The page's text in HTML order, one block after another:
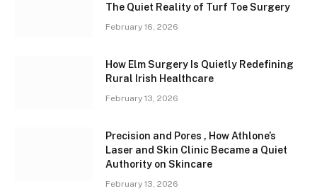
The Quiet Reality of Turf Toe Surgery
February 16, 2026
How Elm Surgery Is Quietly Redefining
Rural Irish Healthcare
February 13, 2026
Precision and Pores , How Athlone’s
Laser and Skin Clinic Became a Quiet
Authority on Skincare
February 13, 2026